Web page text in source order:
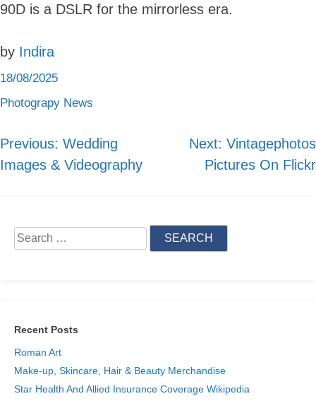
content
90D is a DSLR for the mirrorless era.
by Indira
18/08/2025
Photograpy News
Post
navigation
Previous: Wedding
Images & Videography
Next: Vintagephotos
Pictures On Flickr
for:
Recent Posts
Roman Art
Make-up, Skincare, Hair & Beauty Merchandise
Star Health And Allied Insurance Coverage Wikipedia